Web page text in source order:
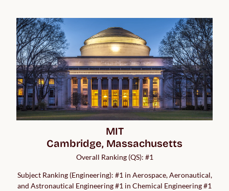
MIT
Cambridge, Massachusetts
Overall Ranking (QS): #1
Subject Ranking (Engineering): #1 in Aerospace, Aeronautical,
and Astronautical Engineering #1 in Chemical Engineering #1